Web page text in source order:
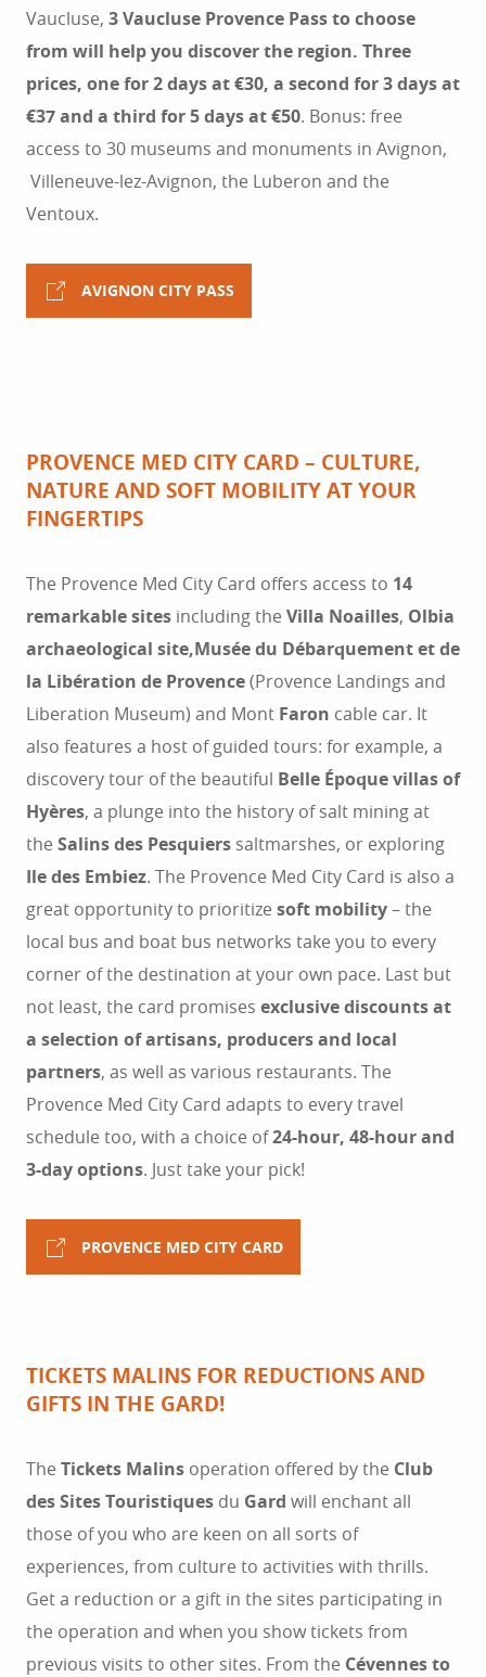
Vaucluse, 3 Vaucluse Provence Pass to choose
from will help you discover the region. Three
prices, one for 2 days at €30, a second for 3 days at
€37 and a third for 5 days at €50. Bonus: free
access to 30 museums and monuments in Avignon,
Villeneuve-lez-Avignon, the Luberon and the
Ventoux.
AVIGNON CITY PASS
PROVENCE MED CITY CARD – CULTURE,
NATURE AND SOFT MOBILITY AT YOUR
FINGERTIPS
The Provence Med City Card offers access to 14
remarkable sites including the Villa Noailles, Olbia
archaeological site,Musée du Débarquement et de
la Libération de Provence(Provence Landings and
Liberation Museum) and Mont Faron cable car. It
also features a host of guided tours: for example, a
discovery tour of the beautiful Belle Époque villas of
Hyères, a plunge into the history of salt mining at
the Salins des Pesquiers saltmarshes, or exploring
Ile des Embiez. The Provence Med City Card is also a
great opportunity to prioritize soft mobility– the
local bus and boat bus networks take you to every
corner of the destination at your own pace. Last but
not least, the card promises exclusive discounts at
a selection of artisans, producers and local
partners, as well as various restaurants. The
Provence Med City Card adapts to every travel
schedule too, with a choice of24-hour, 48-hour and
3-day options. Just take your pick!
PROVENCE MED CITY CARD
TICKETS MALINS FOR REDUCTIONS AND
GIFTS IN THE GARD!
The Tickets Malins operation offered by the Club
des Sites Touristiques du Gard will enchant all
those of you who are keen on all sorts of
experiences, from culture to activities with thrills.
Get a reduction or a gift in the sites participating in
the operation and when you show tickets from
previous visits to other sites. From the Cévennes to